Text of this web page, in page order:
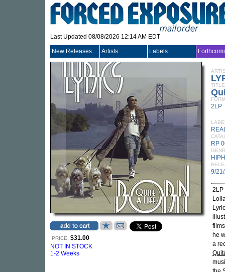
Last Updated 08/08/2026 12:14 AM EDT
New Releases Artists Labels
PRICE: $31.00
NOT IN STOCK
1-2 Weeks
TITLE
2LP
RP
9/
2LP
he
a